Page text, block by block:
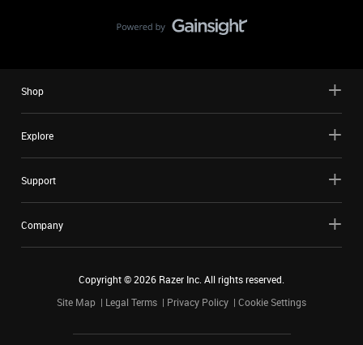
Shop
Explore
Support
Company
Copyright ©2026 Razer Inc. All rights reserved.
Site Map
Legal Terms Privacy Policy Cookie Settings